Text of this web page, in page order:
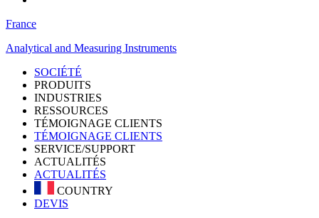
France
Analytical and Measuring Instruments
SOCIÉTÉ
PRODUITS
INDUSTRIES
RESSOURCES
TÉMOIGNAGE CLIENTS
TÉMOIGNAGE CLIENTS
SERVICE/SUPPORT
ACTUALITÉS
ACTUALITÉS
COUNTRY
DEVIS